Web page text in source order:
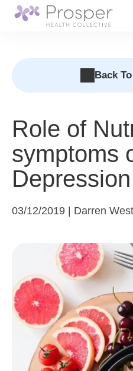
Skip
Role of
symptoms
Depression
03/12/2019 | Darren West
Back